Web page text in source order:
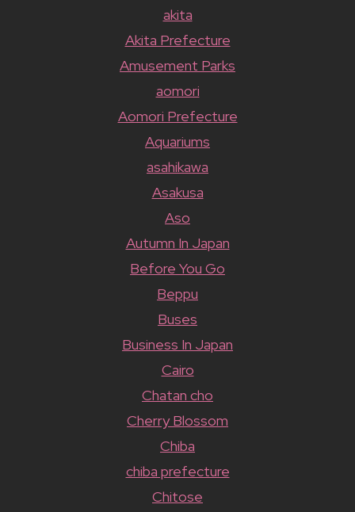
akita
Akita Prefecture
Amusement Parks
aomori
Aomori Prefecture
Aquariums
asahikawa
Asakusa
Aso
Autumn In Japan
Before You Go
Beppu
Buses
Business In Japan
Cairo
Chatan cho
Cherry Blossom
Chiba
chiba prefecture
Chitose